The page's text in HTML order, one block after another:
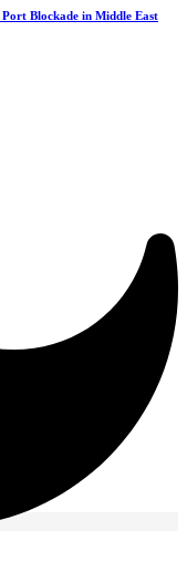
Blockade in Middle East